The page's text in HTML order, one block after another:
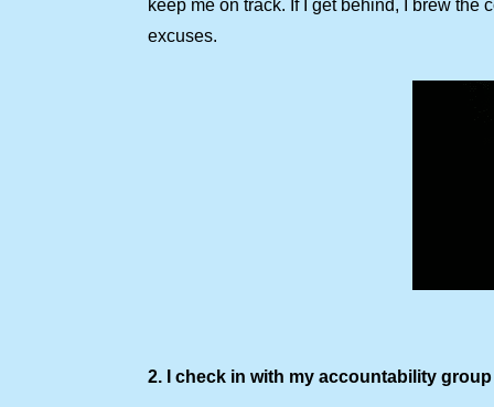
keep me on track. If I get behind, I brew the
excuses.
2. I check in with my accountability group